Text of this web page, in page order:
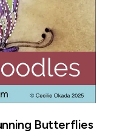
Butterflies